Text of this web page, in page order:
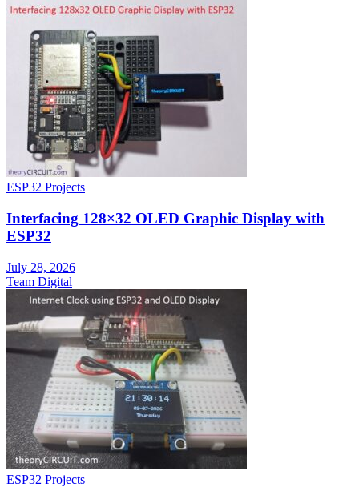
ESP32 Projects
Interfacing 128×32 OLED Graphic Display with
ESP32
July 28, 2026
Team Digital
ESP32 Projects